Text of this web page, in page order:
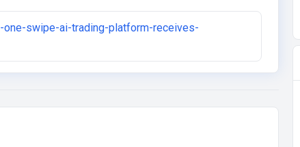
swipe-ai-trading-platform-receives-